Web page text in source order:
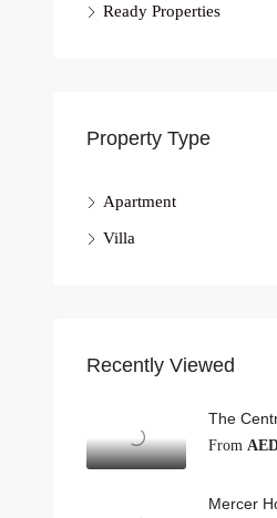
Ready Properties
Property Type
Apartment
Villa
Recently Viewed
The
From
Mercer